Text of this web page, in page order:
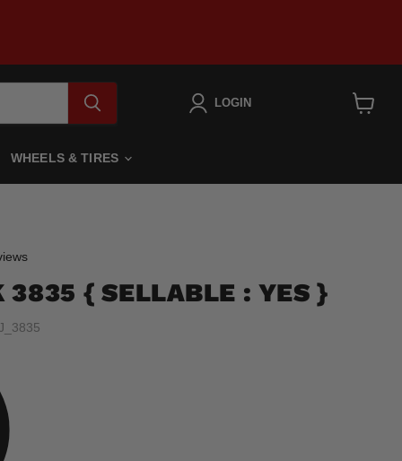
LOGIN
WHEELS & TIRES
Click
scroll
reviews
3835 { SELLABLE : YES }